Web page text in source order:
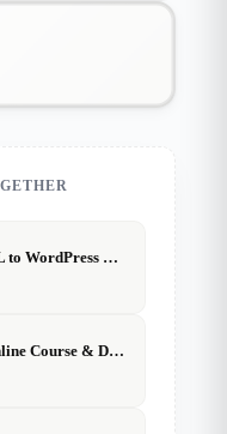
Shortcode Generator
CourseStore – Online Course & Digital Products Website (2000+ Items)